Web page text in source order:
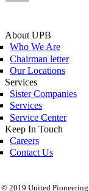
About UPB
Who We Are
Chairman letter
Our Locations
Services
Sister Companies
Services
Service Center
Keep In Touch
Careers
Contact Us
© 2019 United Pioneering